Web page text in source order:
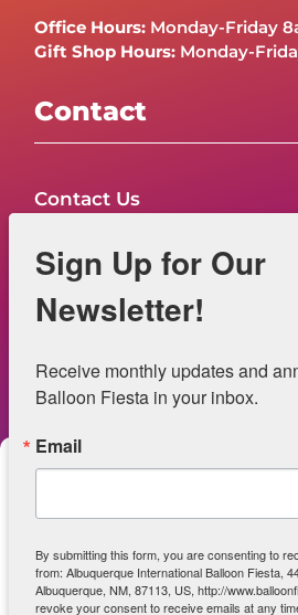
Manage
To provide the best experiences,
Consenting to these technologies
data such as browsing behavior
Not consenting or withdrawing
Office Hours: Monday-Friday
Gift Shop Hours: Monday-
Contact
Contact Us
Legal
Web Information
ADA Accessibility
Sign Up for Our
Newsletter!
Receive monthly updates and
Balloon Fiesta in your inbox.
Email
By submitting this form, you are consenting to
from: Albuquerque International Balloon Fiesta,
Albuquerque, NM, 87113, US, http://
revoke your consent to receive emails at any